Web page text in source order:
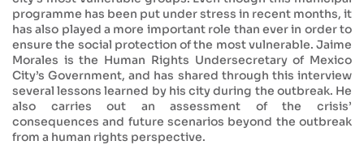
programme has been put under stress in recent months, it
has also played a more important role than ever in order to
ensure the social protection of the most vulnerable. Jaime
Morales is the Human Rights Undersecretary of Mexico
City’s Government, and has shared through this interview
several lessons learned by his city during the outbreak. He
also carries out an assessment of the crisis’
consequences and future scenarios beyond the outbreak
from a human rights perspective.